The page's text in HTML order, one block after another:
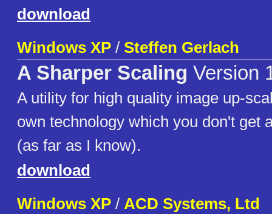
download
Windows XP / Steffen Gerlach
A Sharper Scaling Version
A utility for high quality image up-
own technology which you don't get
(as far as I know).
download
Windows XP / ACD Systems, Ltd